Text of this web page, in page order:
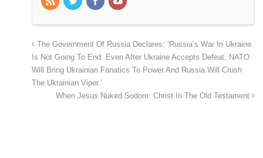
The Government Of Russia Declares: ‘Russia’s War In Ukraine
Is Not Going To End. Even After Ukraine Accepts Defeat, NATO
Will Bring Ukrainian Fanatics To Power And Russia Will Crush
The Ukrainian Viper.’
When Jesus Nuked Sodom: Christ In The Old Testament